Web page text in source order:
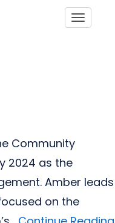
Community
2024 as the
Amber leads
on the